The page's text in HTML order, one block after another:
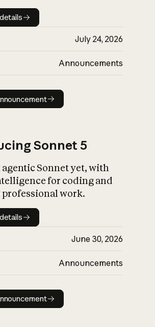
Model details
July 24, 2026
Announcements
Read announcement
Sonnet 5
Sonnet yet, with
for coding and
professional work.
Model details
June 30, 2026
Announcements
Read announcement